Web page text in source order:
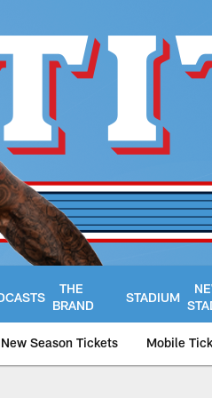
THE
BRAND
STADIUM
New Season Tickets Mobile